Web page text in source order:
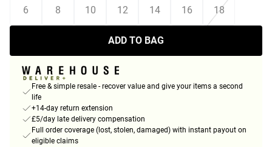
6
8 10 12 14 16 18
ADD TO BAG
Free & simple resale - recover value and give your items a second
life
+14-day return extension
£5/day late delivery compensation
Full order coverage (lost, stolen, damaged) with instant payout on
eligible claims